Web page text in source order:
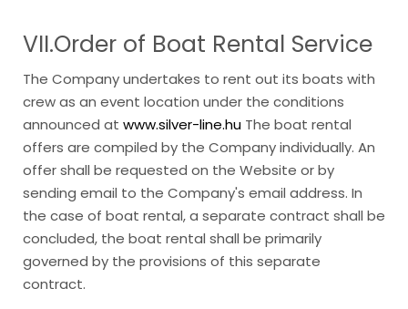
VII.Order of Boat Rental Service
The Company undertakes to rent out its boats with
crew as an event location under the conditions
announced at www.silver-line.hu The boat rental
offers are compiled by the Company individually. An
offer shall be requested on the Website or by
sending email to the Company's email address. In
the case of boat rental, a separate contract shall be
concluded, the boat rental shall be primarily
governed by the provisions of this separate
contract.